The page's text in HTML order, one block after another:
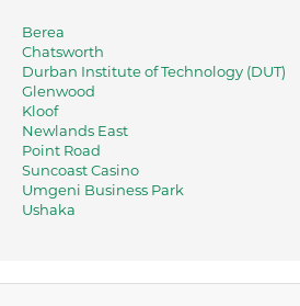
Berea
Chatsworth
Durban Institute of Technology (DUT)
Glenwood
Kloof
Newlands East
Point Road
Suncoast Casino
Umgeni Business Park
Ushaka